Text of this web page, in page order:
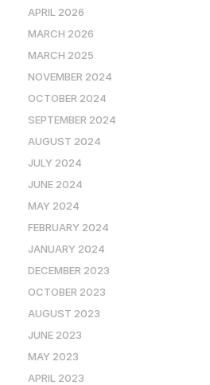
APRIL 2026
MARCH 2026
MARCH 2025
NOVEMBER 2024
OCTOBER 2024
SEPTEMBER 2024
AUGUST 2024
JULY 2024
JUNE 2024
MAY 2024
FEBRUARY 2024
JANUARY 2024
DECEMBER 2023
OCTOBER 2023
AUGUST 2023
JUNE 2023
MAY 2023
APRIL 2023